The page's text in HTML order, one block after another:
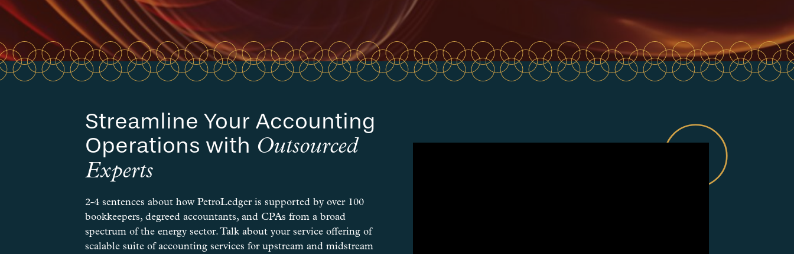
Streamline Your Accounting
Operations with Outsourced
Experts
2-4 sentences about how PetroLedger is supported by over 100
bookkeepers, degreed accountants, and CPAs from a broad
spectrum of the energy sector. Talk about your service offering of
scalable suite of accounting services for upstream and midstream